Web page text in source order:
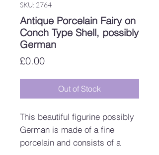
SKU: 2764
Antique Porcelain Fairy on
Conch Type Shell, possibly
German
£0.00Price
Out of Stock
This beautiful figurine possibly
German is made of a fine
porcelain and consists of a